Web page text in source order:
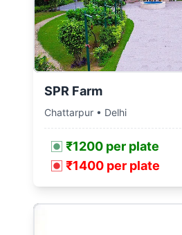
SPR Farm
Chattarpur • Delhi
₹1200 per plate
₹1400 per plate